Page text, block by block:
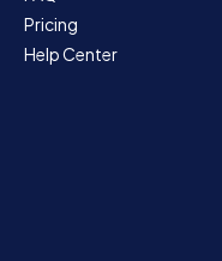
Pricing
Help Center